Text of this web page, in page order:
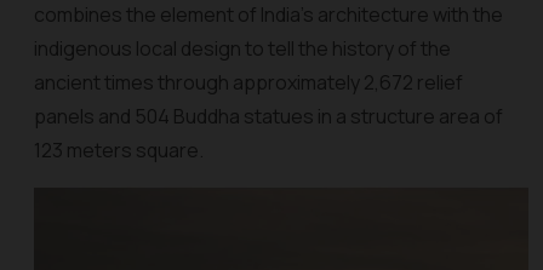
combines the element of India’s architecture with the
indigenous local design to tell the history of the
ancient times through approximately 2,672 relief
panels and 504 Buddha statues in a structure area of
123 meters square.